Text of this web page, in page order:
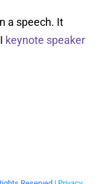
a speech. It
keynote speaker